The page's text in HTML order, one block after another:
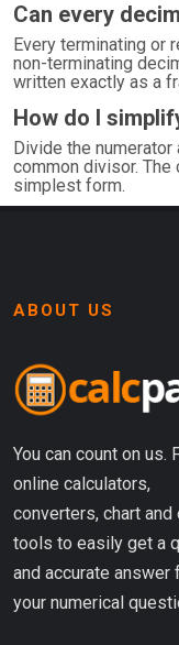
Can every
Every terminating or
non-terminating
written exactly as a
How do I
Divide the
common divisor.
simplest form.
ABOUT US
You can count on us.
online calculators,
converters, chart and
tools to easily get a
and accurate answer
your numerical